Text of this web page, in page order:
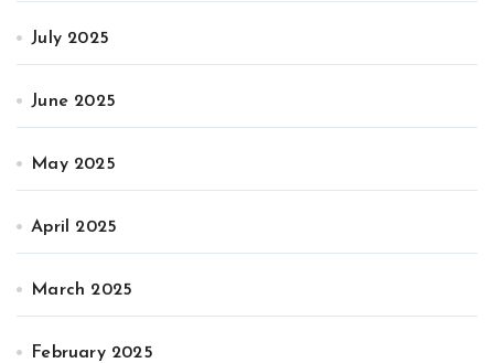
July 2025
June 2025
May 2025
April 2025
March 2025
February 2025